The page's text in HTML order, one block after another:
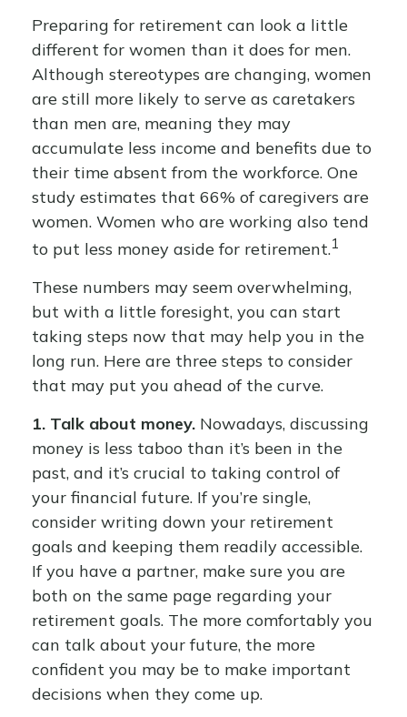
Preparing for retirement can look a little
different for women than it does for men.
Although stereotypes are changing, women
are still more likely to serve as caretakers
than men are, meaning they may
accumulate less income and benefits due to
their time absent from the workforce. One
study estimates that 66% of caregivers are
women. Women who are working also tend
to put less money aside for retirement.1
These numbers may seem overwhelming,
but with a little foresight, you can start
taking steps now that may help you in the
long run. Here are three steps to consider
that may put you ahead of the curve.
1. Talk about money. Nowadays, discussing
money is less taboo than it’s been in the
past, and it’s crucial to taking control of
your financial future. If you’re single,
consider writing down your retirement
goals and keeping them readily accessible.
If you have a partner, make sure you are
both on the same page regarding your
retirement goals. The more comfortably you
can talk about your future, the more
confident you may be to make important
decisions when they come up.